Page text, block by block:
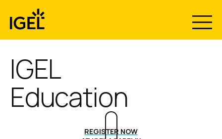
content
IGEL
Education
REGISTER NOW